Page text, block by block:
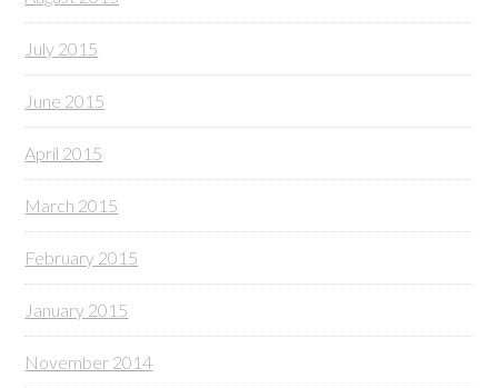
July 2015
June 2015
April 2015
March 2015
February 2015
January 2015
November 2014